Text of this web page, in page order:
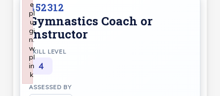
452312
Gymnastics Coach or
Instructor
SKILL LEVEL
4
ASSESSED BY
e
pl
u
gi
n:
w
pl
in
k
Failed to initialize plugin: wplink